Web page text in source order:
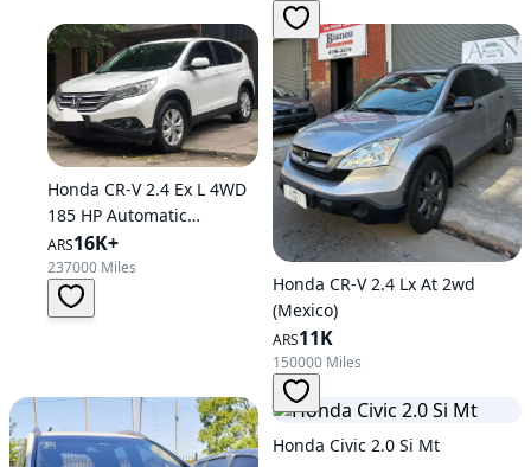
Honda CR-V 2.4 Ex L 4WD
185 HP Automatic
Transmission
ARS16K+
237000 Miles
Honda CR-V 2.4 Lx At 2wd
(Mexico)
ARS11K
150000 Miles
Honda Civic 2.0 Si Mt